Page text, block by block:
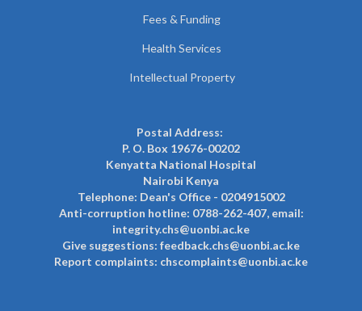
Fees & Funding
Health Services
Intellectual Property
Postal Address:
P. O. Box 19676-00202
Kenyatta National Hospital
Nairobi Kenya
Telephone: Dean's Office - 0204915002
Anti-corruption hotline: 0788-262-407, email:
integrity.chs@uonbi.ac.ke
Give suggestions: feedback.chs@uonbi.ac.ke
Report complaints: chscomplaints@uonbi.ac.ke